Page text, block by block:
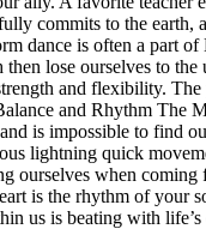
commits to the earth,
dance is often a part
lose ourselves to
and flexibility.
and Rhythm The
is impossible to find
lightning quick
ourselves when
is the rhythm of your
us is beating with